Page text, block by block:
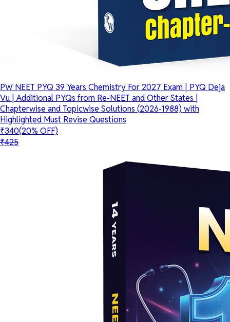
PW NEET PYQ 39 Years Chemistry For 2027 Exam | PYQ Deja
Vu | Additional PYQs from Re-NEET and Other States |
Chapterwise and Topicwise Solutions (2026-1988) with
Highlighted Must Revise Questions
₹340(20% OFF)
₹425